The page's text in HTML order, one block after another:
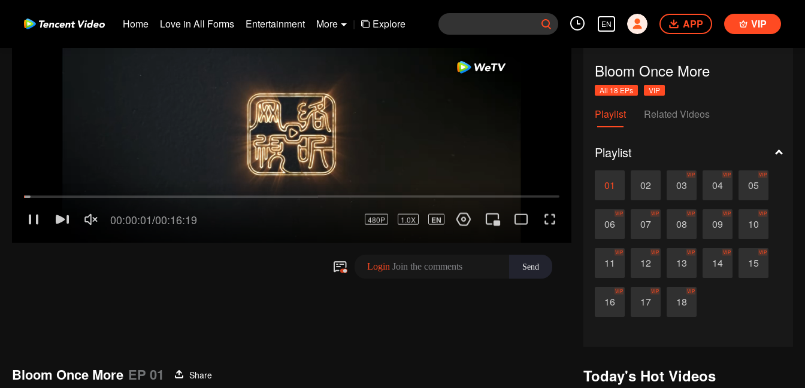
Home Love in All Forms Entertainment More | Explore EN APP VIP
Bloom Once More
All 18 EPs VIP
Playlist Related Videos
Playlist
01 02 03
VIP
04
VIP
05
VIP
06
VIP
07
VIP
08
VIP
09
VIP
10
VIP
11
VIP
12
VIP
13
VIP
14
VIP
15
VIP
16
VIP
17
VIP
18
VIP
Bloom Once More EP 01
Share
Today's Hot Videos